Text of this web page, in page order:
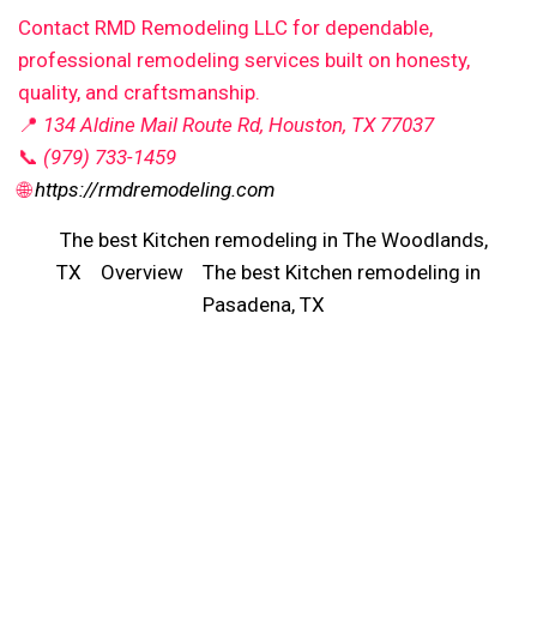
Contact RMD Remodeling LLC for dependable,
professional remodeling services built on honesty,
quality, and craftsmanship.
📍 134 Aldine Mail Route Rd, Houston, TX 77037
📞 (979) 733-1459
🌐https://rmdremodeling.com
The best Kitchen remodeling in The Woodlands,
TX
Overview
The best Kitchen remodeling in
Pasadena, TX